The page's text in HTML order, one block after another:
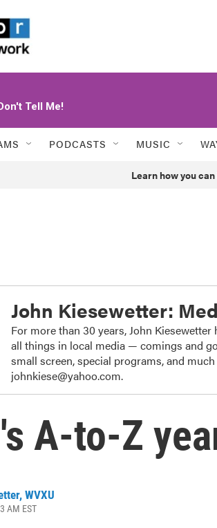
Tell Me!
PODCASTS MUSIC
Learn how you
John Kiesewetter:
For more than 30 years, John
all things in local media — comings and
small screen, special programs, and
johnkiese@yahoo.com.
A-to-Z
WVXU
AM EST